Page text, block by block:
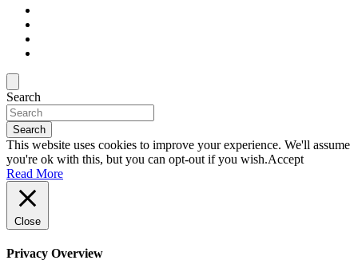
Search
Search
This website uses cookies to improve your experience. We'll assume
you're ok with this, but you can opt-out if you wish.Accept
Read More
Close
Privacy Overview